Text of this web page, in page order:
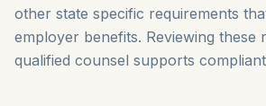
other state specific requirements
employer benefits. Reviewing these
qualified counsel supports